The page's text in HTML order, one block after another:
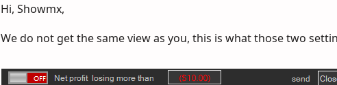
Hi, Showmx,
We do not get the same view as you, this is what those two